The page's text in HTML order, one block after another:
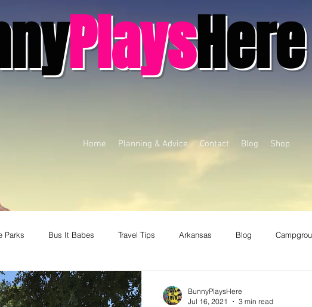
PlaysHere
Home Planning & Advice Contact Blog Shop
Parks Bus It Babes Travel Tips Arkansas Blog
missouri Louisiana nevada
BunnyPlaysHere
Jul 16, 2021
3 min read